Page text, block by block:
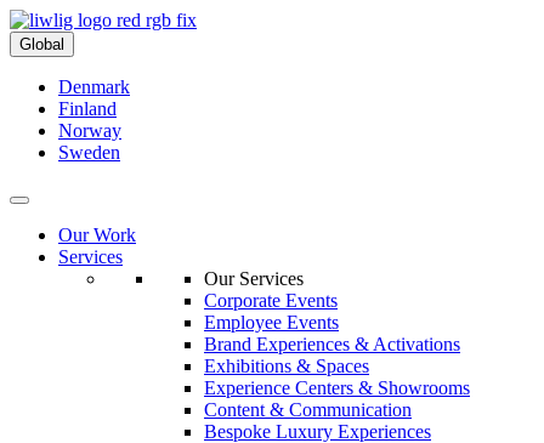
Global
Denmark
Finland
Norway
Sweden
Our Work
Services
Our Services
Corporate Events
Employee Events
Brand Experiences & Activations
Exhibitions & Spaces
Experience Centers & Showrooms
Content & Communication
Bespoke Luxury Experiences